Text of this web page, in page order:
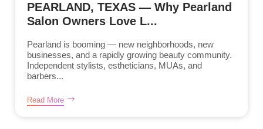
PEARLAND, TEXAS — Why Pearland
Salon Owners Love L...
Pearland is booming — new neighborhoods, new
businesses, and a rapidly growing beauty community.
Independent stylists, estheticians, MUAs, and
barbers...
Read More